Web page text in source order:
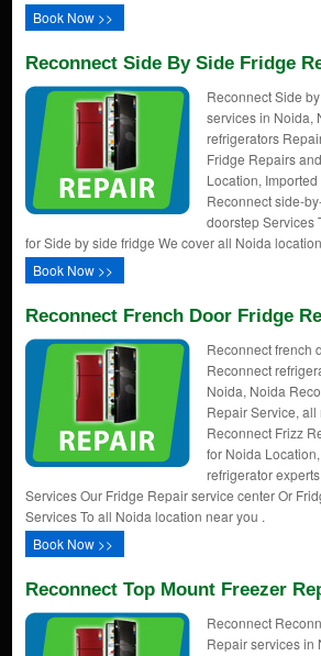
Book Now >>
Reconnect Side By Side Fridge
Reconnect Side
services in Noida,
refrigerators
Fridge Repairs
Location,
Reconnect side-
doorstep Services
for Side by side fridge We cover all Noida
Book Now >>
Reconnect French Door Fridge
Reconnect french
Reconnect
Noida, Noida
Repair Service,
Reconnect Frizz
for Noida
refrigerator
Services Our Fridge Repair service center Or
Services To all Noida location near you .
Book Now >>
Reconnect Top Mount Freezer
Reconnect
Repair services in